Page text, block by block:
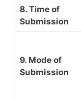
8. Time of
Submission
9. Mode of
Submission